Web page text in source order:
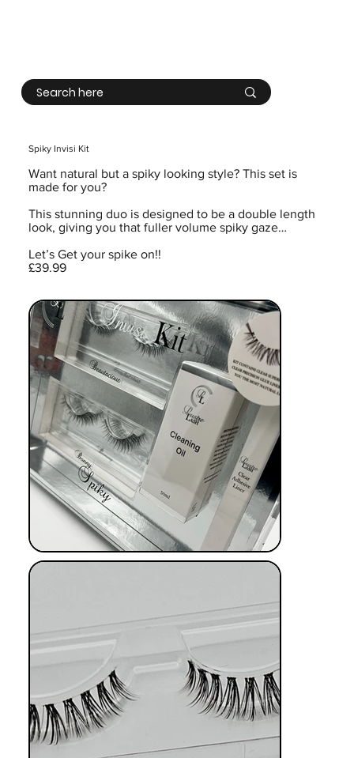
Spiky Invisi Kit
Want natural but a spiky looking style? This set is
made for you?
This stunning duo is designed to be a double length
look, giving you that fuller volume spiky gaze…
Let’s Get your spike on!!
£39.99